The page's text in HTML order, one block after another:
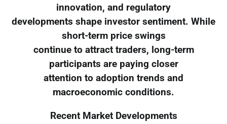
innovation, and regulatory
developments shape investor sentiment. While
short-term price swings
continue to attract traders, long-term
participants are paying closer
attention to adoption trends and
macroeconomic conditions.
Recent Market Developments